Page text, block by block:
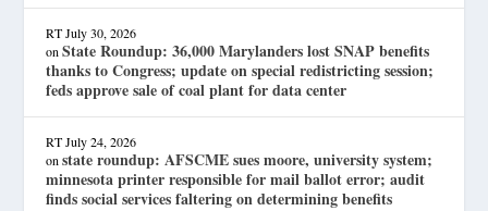
RT July 30, 2026
onState Roundup: 36,000 Marylanders lost SNAP benefits
thanks to Congress; update on special redistricting session;
feds approve sale of coal plant for data center
RT July 24, 2026
onstate roundup: AFSCME sues moore, university system;
minnesota printer responsible for mail ballot error; audit
finds social services faltering on determining benefits